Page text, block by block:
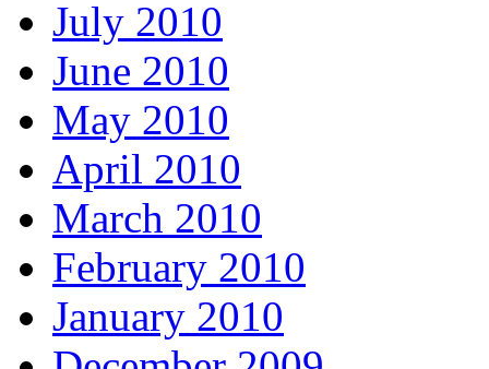
July 2010
June 2010
May 2010
April 2010
March 2010
February 2010
January 2010